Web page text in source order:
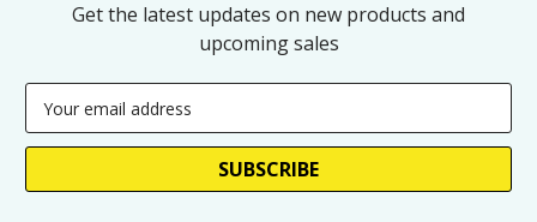
Get the latest updates on new products and
upcoming sales
Address